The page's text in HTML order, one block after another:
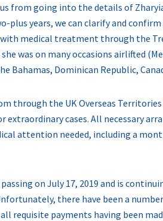
from going into the details of
plus years, we can clarify and
with medical treatment through the
was on many occasions airlifted
Dominican Republic,
through the UK Overseas
cases. All necessary
attention needed, including a
passing on July 17, 2019 and is
there have been a
requisite payments having been